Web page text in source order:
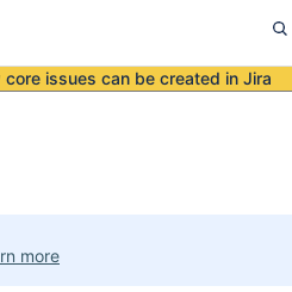
core issues can be created in Jira
more